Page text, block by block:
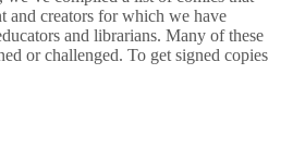
to
Your
Classroom
creators for which we have
and librarians. Many of these
or challenged. To get signed copies